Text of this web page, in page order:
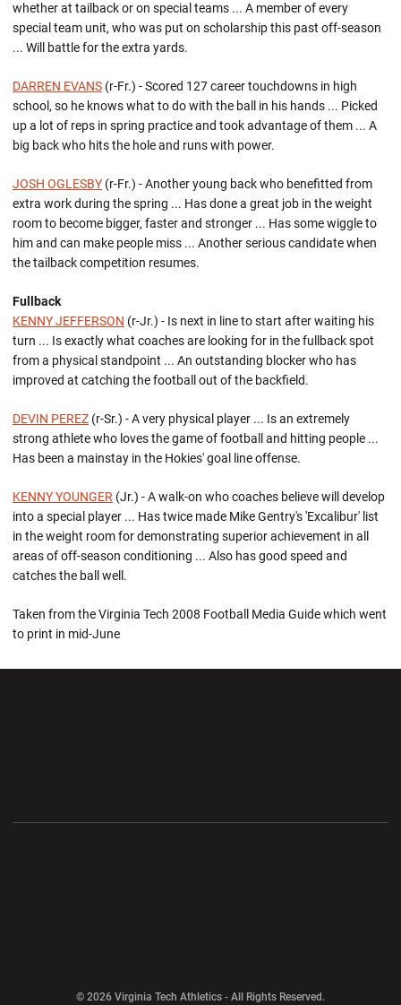
whether at tailback or on special teams ... A member of every
special team unit, who was put on scholarship this past off-season
... Will battle for the extra yards.
DARREN EVANS (r-Fr.) - Scored 127 career touchdowns in high
school, so he knows what to do with the ball in his hands ... Picked
up a lot of reps in spring practice and took advantage of them ... A
big back who hits the hole and runs with power.
JOSH OGLESBY (r-Fr.) - Another young back who benefitted from
extra work during the spring ... Has done a great job in the weight
room to become bigger, faster and stronger ... Has some wiggle to
him and can make people miss ... Another serious candidate when
the tailback competition resumes.
Fullback
KENNY JEFFERSON (r-Jr.) - Is next in line to start after waiting his
turn ... Is exactly what coaches are looking for in the fullback spot
from a physical standpoint ... An outstanding blocker who has
improved at catching the football out of the backfield.
DEVIN PEREZ (r-Sr.) - A very physical player ... Is an extremely
strong athlete who loves the game of football and hitting people ...
Has been a mainstay in the Hokies' goal line offense.
KENNY YOUNGER (Jr.) - A walk-on who coaches believe will develop
into a special player ... Has twice made Mike Gentry's 'Excalibur' list
in the weight room for demonstrating superior achievement in all
areas of off-season conditioning ... Also has good speed and
catches the ball well.
Taken from the Virginia Tech 2008 Football Media Guide which went
to print in mid-June
© 2026 Virginia Tech Athletics - All Rights Reserved.